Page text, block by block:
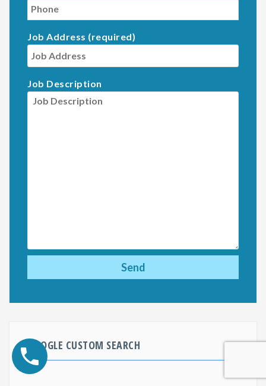
Job Address (required)
Job Description
GOOGLE CUSTOM SEARCH